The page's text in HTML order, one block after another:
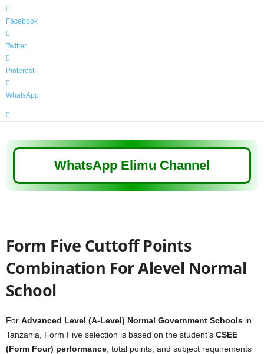
Facebook
Twitter
Pinterest
WhatsApp
WhatsApp Elimu Channel
Form Five Cuttoff Points
Combination For Alevel Normal
School
For Advanced Level (A-Level) Normal Government Schools in
Tanzania, Form Five selection is based on the student’s CSEE
(Form Four) performance , total points, and subject requirements